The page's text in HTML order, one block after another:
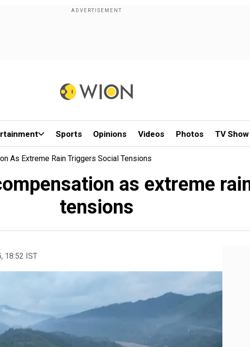
Sports Opinions Videos Photos TV Show
As Extreme Rain Triggers Social Tensions
as extreme
tensions
18:52 IST